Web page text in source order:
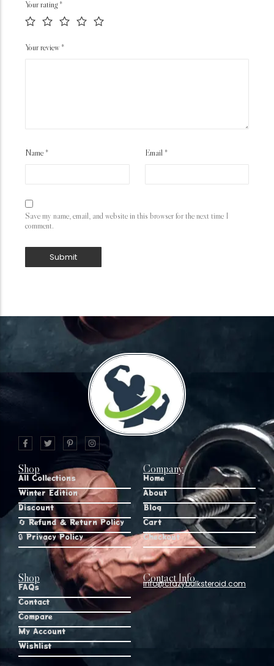
Your rating*
Your review *
Name * Email *
Save my name, email, and website in this browser for the next time I
comment.
Shop
All Collections
Winter Edition
Discount
🔄 Refund & Return Policy
🔒 Privacy Policy
Company
Home
About
Blog
Cart
Checkout
Shop
FAQs
Contact
Compare
My Account
Wishlist
Contact Info
info@crazybulksteroid.com